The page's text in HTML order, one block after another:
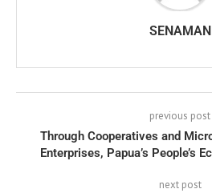
SENAMAN
previous post
Through Cooperatives and
Enterprises, Papua’s People’s
next post